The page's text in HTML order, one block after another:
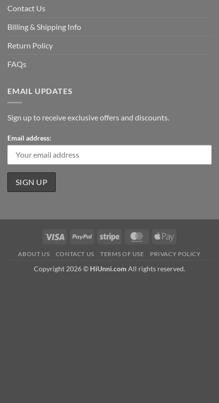
Contact Us
Billing & Shipping Info
Return Policy
FAQs
EMAIL UPDATES
Sign up to receive exclusive offers and discounts.
Email address:
Visa PayPal Stripe MasterCardApple
ABOUT US CONTACT US TERMS OF USE PRIVACY POLICY
Copyright 2026 © HiUnni.com All rights reserved.